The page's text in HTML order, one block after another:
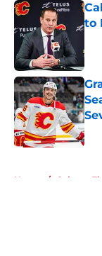
to
Home / Calgary